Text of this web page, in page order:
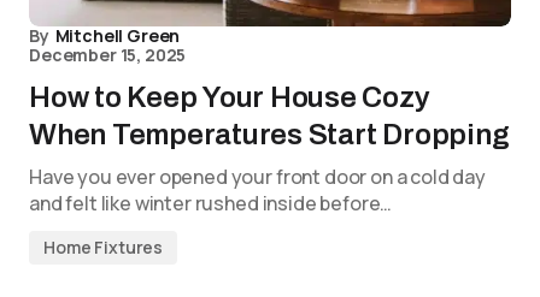
By Mitchell Green
December 15, 2025
How to Keep Your House Cozy
When Temperatures Start Dropping
Have you ever opened your front door on a cold day
and felt like winter rushed inside before…
Home Fixtures